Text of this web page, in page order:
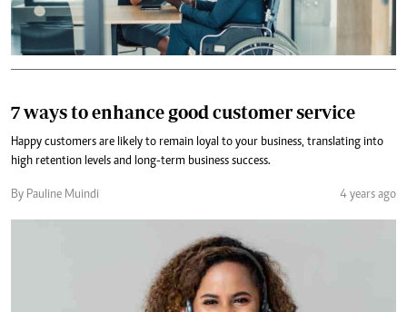
7 ways to enhance good customer service
Happy customers are likely to remain loyal to your business, translating into
high retention levels and long-term business success.
By Pauline Muindi 4 years ago